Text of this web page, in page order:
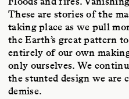
These are stories of the
taking place as we pull
the Earth’s great pattern
entirely of our own
only ourselves. We
the stunted design we are
demise.